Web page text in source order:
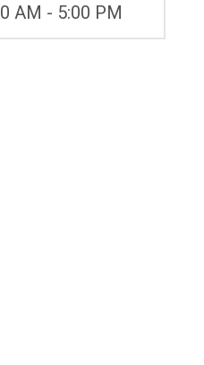
AM - 5:00 PM